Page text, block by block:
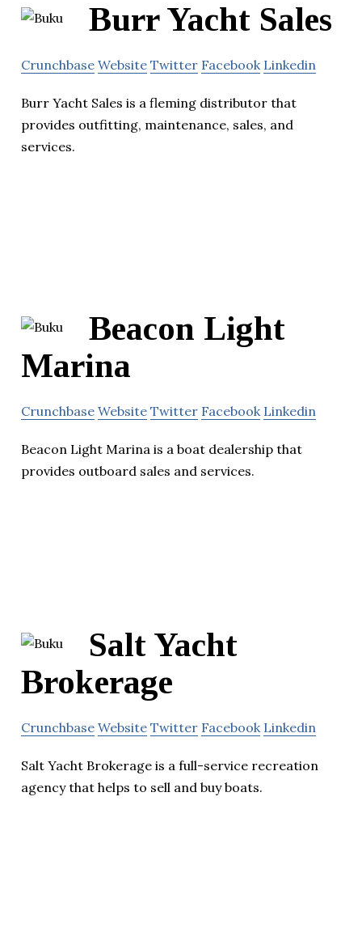
Burr Yacht Sales
Crunchbase Website Twitter Facebook Linkedin
Burr Yacht Sales is a fleming distributor that
provides outfitting, maintenance, sales, and
services.
Beacon Light
Marina
Crunchbase Website Twitter Facebook Linkedin
Beacon Light Marina is a boat dealership that
provides outboard sales and services.
Salt Yacht
Brokerage
Crunchbase Website Twitter Facebook Linkedin
Salt Yacht Brokerage is a full-service recreation
agency that helps to sell and buy boats.